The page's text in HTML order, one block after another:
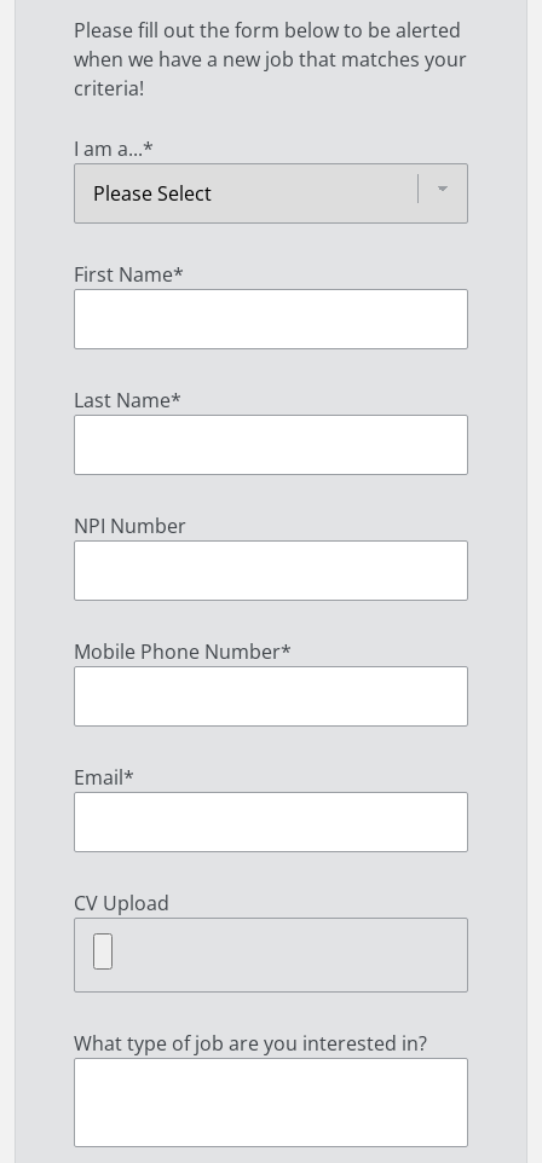
Please fill out the form below to be alerted
when we have a new job that matches your
criteria!
I am a...*
First Name*
Last Name*
NPI Number
Mobile Phone Number*
Email*
CV Upload
What type of job are you interested in?